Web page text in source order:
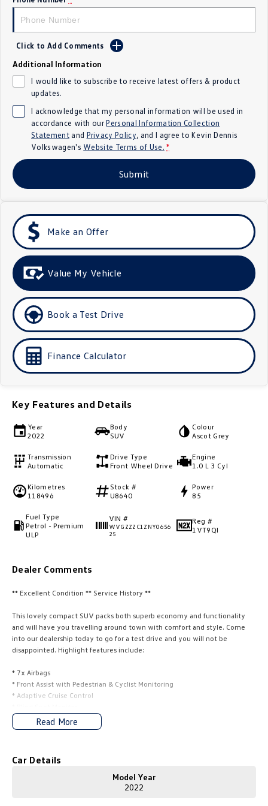
Crafter Kampervan
SUV
T-Cross
T‑Roc R
Tiguan eHybrid Tiguan Allspace
All-New Tayron
ID.4 ID 5
ID 5 GTX
Hatch
Golf R
Polo GTI
EV Range
ID.4 ID 5
ID Buzz Cargo
Touareg R eHybrid Tiguan eHybrid
Tayron eHybrid
Ute
People Mover
ID Buzz
Van
Caddy Cargo
Camper
California
Click to Add Comments
Additional Information
I would like to subscribe to receive latest offers & product
updates.
I acknowledge that my personal information will be used in
accordance with ourPersonal Information Collection
Statementand Privacy Policy, and I agree toKevin Dennis
Volkswagen's Website Terms of Use. *
Submit
Make an Offer
Value My Vehicle
Book a Test Drive
Finance Calculator
Key Features and Details
Year
2022
Body
SUV
Colour
Ascot Grey
Transmission
Automatic
Drive Type
Front Wheel Drive
Engine
1.0 L 3 Cyl
Kilometres
118496
Stock #
U8640
Power
85
Fuel Type
Petrol - Premium
ULP
VIN #
WVGZZZC1ZNY0656
25
Reg #
1VT9QI
Dealer Comments
** Excellent Condition ** Service History **
This lovely compact SUV packs both superb economy and functionality
and will have you travelling around town with comfort and style. Come
into our dealership today to go for a test drive and you will not be
disappointed. Highlight features include:
* 7x Airbags
* Front Assist with Pedestrian & Cyclist Monitoring
* Adaptive Cruise Control
* Rear Cross Traffic Assist
* Lane Assist
* Apple CarPlay & Android Auto
Read More
Car Details
Model Year
2022